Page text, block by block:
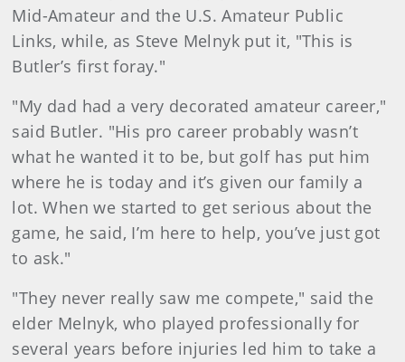
Mid-Amateur and the U.S. Amateur Public
Links, while, as Steve Melnyk put it, "This is
Butler’s first foray."
"My dad had a very decorated amateur career,"
said Butler. "His pro career probably wasn’t
what he wanted it to be, but golf has put him
where he is today and it’s given our family a
lot. When we started to get serious about the
game, he said, I’m here to help, you’ve just got
to ask."
"They never really saw me compete," said the
elder Melnyk, who played professionally for
several years before injuries led him to take a